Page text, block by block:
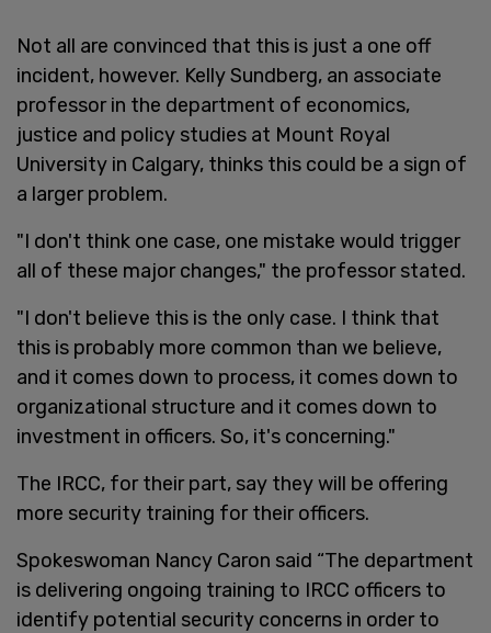
Not all are convinced that this is just a one off
incident, however. Kelly Sundberg, an associate
professor in the department of economics,
justice and policy studies at Mount Royal
University in Calgary, thinks this could be a sign of
a larger problem.
"I don't think one case, one mistake would trigger
all of these major changes," the professor stated.
"I don't believe this is the only case. I think that
this is probably more common than we believe,
and it comes down to process, it comes down to
organizational structure and it comes down to
investment in officers. So, it's concerning."
The IRCC, for their part, say they will be offering
more security training for their officers.
Spokeswoman Nancy Caron said “The department
is delivering ongoing training to IRCC officers to
identify potential security concerns in order to